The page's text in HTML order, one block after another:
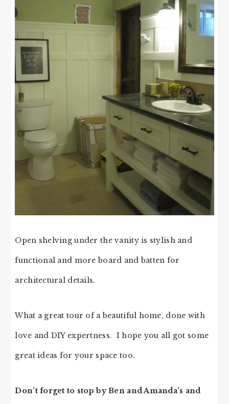
Open shelving under the vanity is stylish and
functional and more board and batten for
architectural details.
What a great tour of a beautiful home, done with
love and DIY expertness. I hope you all got some
great ideas for your space too.
Don’t forget to stop by Ben and Amanda’s and